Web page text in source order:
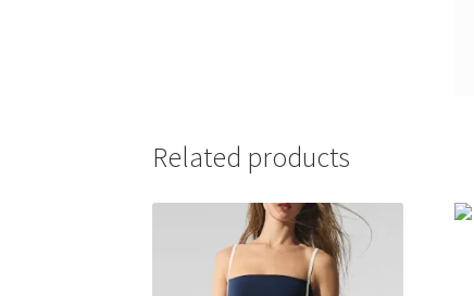
Related products